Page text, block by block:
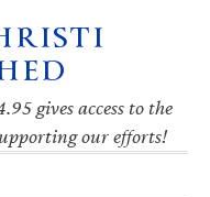
gives access to the
our efforts!